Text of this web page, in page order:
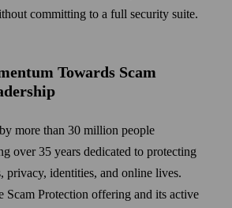
committing to a full security suite.
Towards Scam
more than 30 million people
over 35 years dedicated to protecting
privacy, identities, and online lives.
Scam Protection offering and its active